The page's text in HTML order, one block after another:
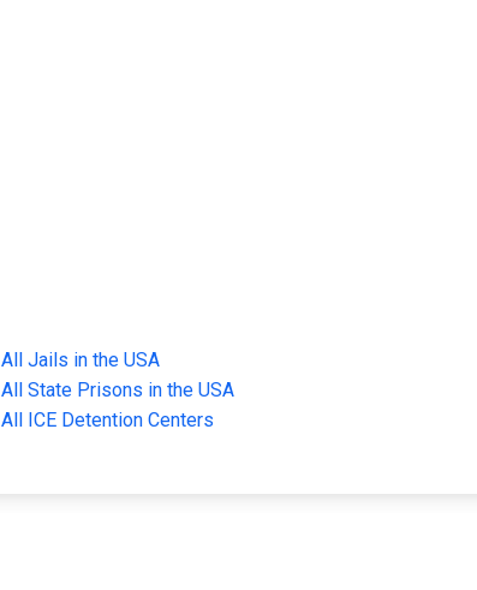
All Jails in the USA
All State Prisons in the USA
All ICE Detention Centers